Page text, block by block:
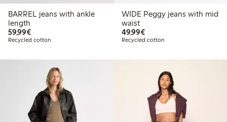
BARREL jeans with ankle
length
59,99€€ 59,99
Recycled cotton
WIDE Peggy jeans with mid
waist
49,99€€ 49,99
Recycled cotton